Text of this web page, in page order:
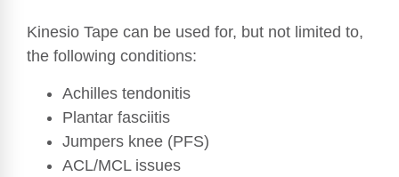
Kinesio Tape can be used for, but not limited to,
the following conditions:
Achilles tendonitis
Plantar fasciitis
Jumpers knee (PFS)
ACL/MCL issues